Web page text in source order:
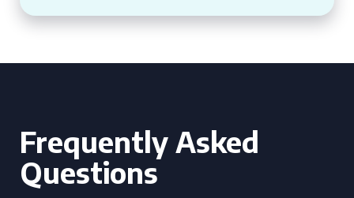
Frequently Asked
Questions